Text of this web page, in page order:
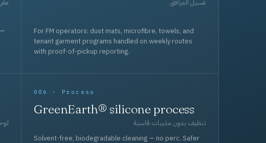
غسيل المرافق
For FM operators: dust mats, microfibre, towels, and
tenant garment programs handled on weekly routes
with proof-of-pickup reporting.
006 · Process
GreenEarth® silicone process
تنظيف بدون مذيبات قاسية
Solvent-free, biodegradable cleaning — no perc. Safer